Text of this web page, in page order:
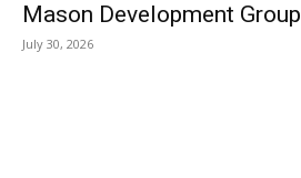
Mason Development Group
July 30, 2026